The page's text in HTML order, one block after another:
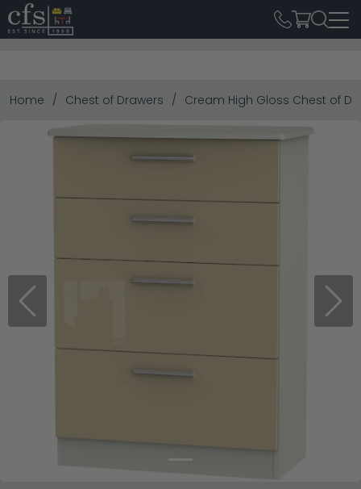
Home Chest of Drawers Cream High Gloss Chest of
Previous Next